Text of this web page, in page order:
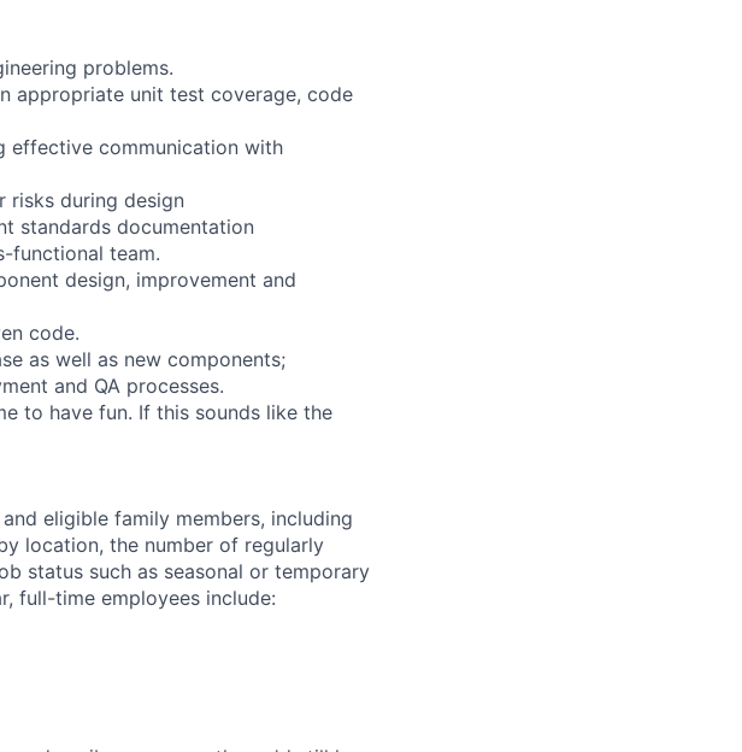
problems.
appropriate unit test coverage, code
effective communication with
risks during design
standards documentation
functional team.
design, improvement and
code.
as well as new components;
and QA processes.
to have fun. If this sounds like the
eligible family members, including
location, the number of regularly
status such as seasonal or temporary
full-time employees include: